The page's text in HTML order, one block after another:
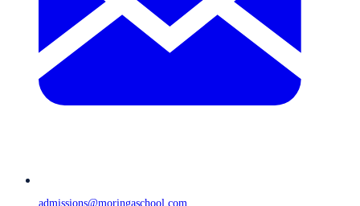
admissions@moringaschool.com